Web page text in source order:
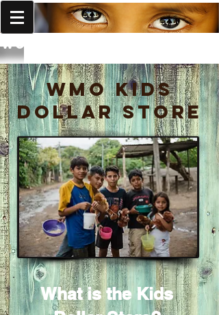
World Missions Outreach
What is the Kids
WMO Kids
Dollar Store